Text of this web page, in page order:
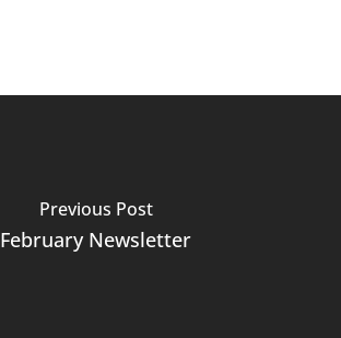
Previous Post
February Newsletter